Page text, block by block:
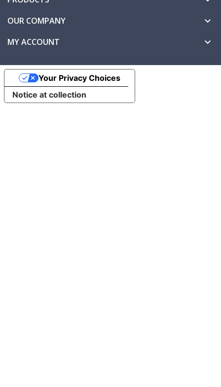
OUR COMPANY 
MY ACCOUNT 
Notice at collection
Your Privacy Choices